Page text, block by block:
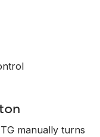
manually turns